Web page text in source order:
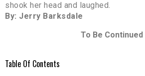
shook her head and laughed.
By: Jerry Barksdale
To Be Continued
Table Of Contents